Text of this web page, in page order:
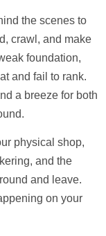
the scenes to
crawl, and make
foundation,
and fail to rank.
a breeze for both
physical shop,
and the
and leave.
on your